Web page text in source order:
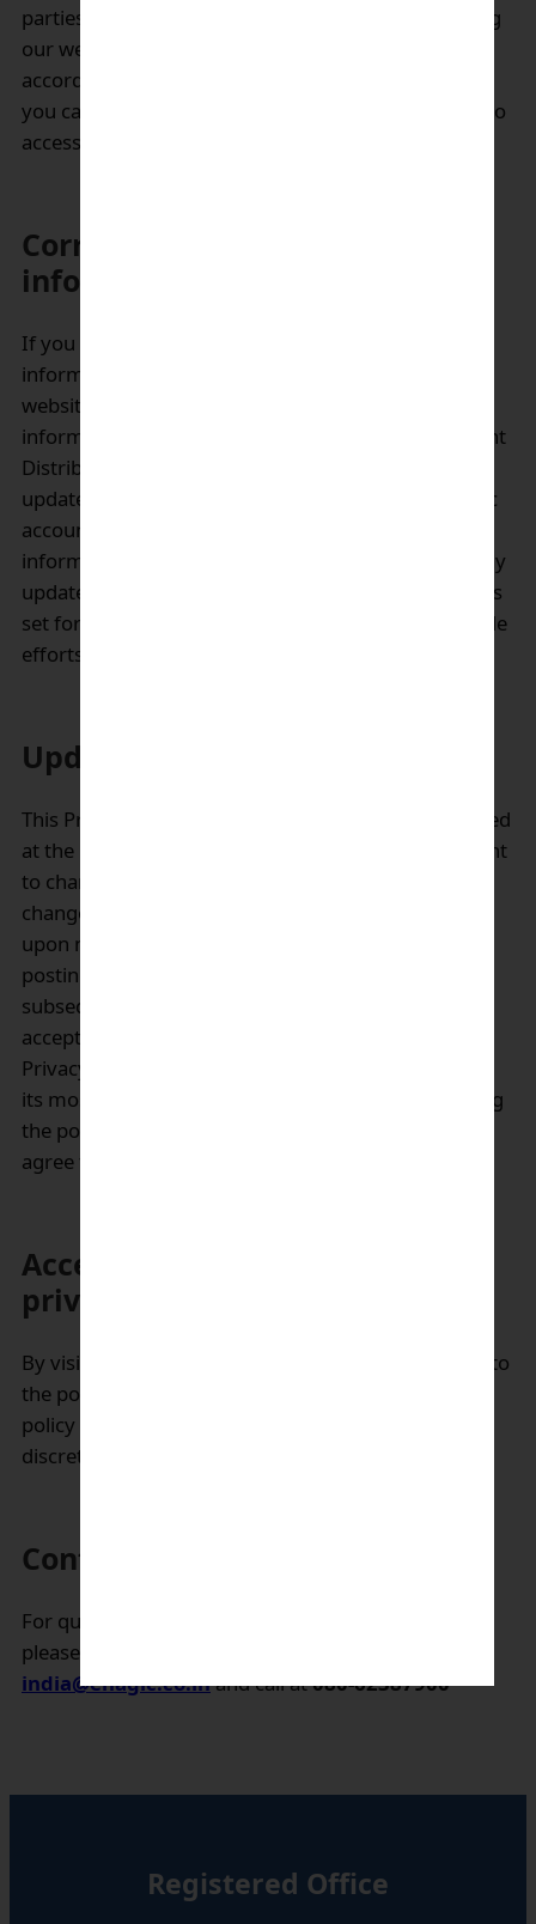
parties to place cookies on your device. By browsing
our website, you consent the use of “Cookies” in
accordance with our policy. If you do not consent,
you can disable “Cookies” but you may not be able to
access all parts of our websites.
Correction of personal
information by user/customer:
If you would like to verify or change personal
information that you have submitted through our
website, you may go online and update your own
information in some instances. Enagic’s Independent
Distributor and User Members may access and
update certain personal information via their Enagic
account. If you are not able to update your
information online, please contact us so that we may
update your information. Our contact information is
set forth below. We will use commercially reasonable
efforts to accommodate all such requests.
Updates to the privacy policy:
This Privacy Policy was last updated on the date listed
at the Bottom of this Policy. Enagic reserves the right
to change this Privacy Policy at any time. Any
changes to this Policy will be effective immediately
upon notice, which may be provided to you by
posting the latest version on the Sites. Your
subsequent use of the Sites will be deemed
acceptance of such changes. Be sure to review this
Privacy Policy periodically to ensure familiarity with
its most current version. By using the Sites following
the posting of changes to this Privacy Policy, you
agree to all such changes.
Acceptance to the website
privacy policy:
By visiting our website, users are deemed to agree to
the policies and practices described in this privacy
policy as amended from time to time at our sole
discretion
Contact us:
For questions or concerns regarding this policy,
please use our contact form or email-
india@enagic.co.inand call at080-62387900
Registered Office